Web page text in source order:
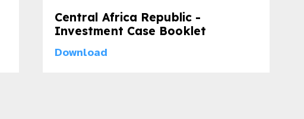
Central Africa Republic -
Investment Case Booklet
Download